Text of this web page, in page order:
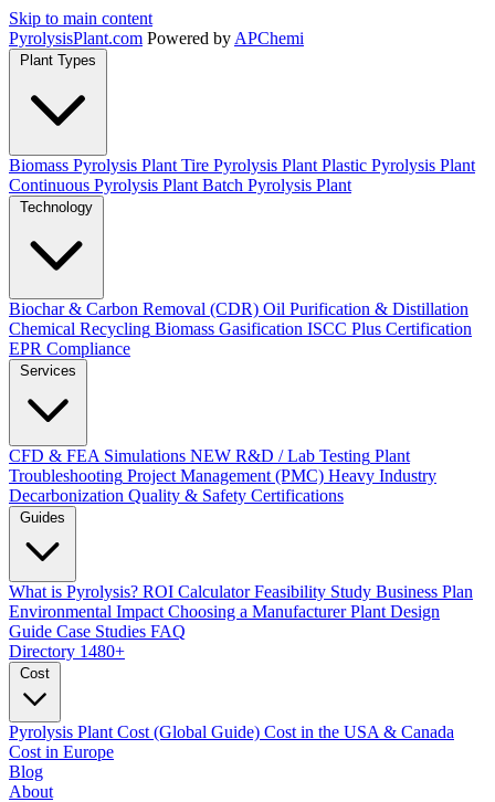
Skip to main content
PyrolysisPlant.com Powered by APChemi
Plant Types
Biomass Pyrolysis Plant Tire Pyrolysis Plant Plastic Pyrolysis Plant
Continuous Pyrolysis Plant Batch Pyrolysis Plant
Technology
Biochar & Carbon Removal (CDR) Oil Purification & Distillation
Chemical Recycling Biomass Gasification ISCC Plus Certification
EPR Compliance
Services
CFD & FEA Simulations NEW R&D / Lab Testing Plant
Troubleshooting Project Management (PMC) Heavy Industry
Decarbonization Quality & Safety Certifications
Guides
What is Pyrolysis? ROI Calculator Feasibility Study Business Plan
Environmental Impact Choosing a Manufacturer Plant Design
Guide Case Studies FAQ
Directory 1480+
Cost
Pyrolysis Plant Cost (Global Guide) Cost in the USA & Canada
Cost in Europe
Blog
About